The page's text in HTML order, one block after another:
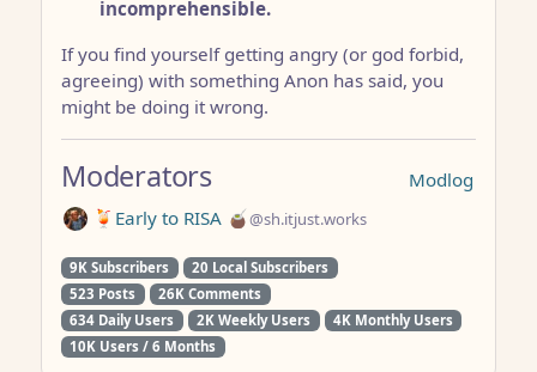
incomprehensible.
If you find yourself getting angry (or god forbid,
agreeing) with something Anon has said, you
might be doing it wrong.
Modlog
Moderators
🍹Early to RISA 🧉@sh.itjust.works
9K Subscribers
20 Local Subscribers
523 Posts
26K Comments
634 Daily Users
2K Weekly Users
4K Monthly Users
10K Users / 6 Months